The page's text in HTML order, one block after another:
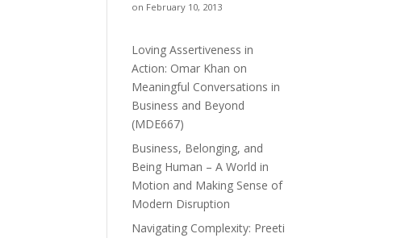
on February 10, 2013
Loving Assertiveness in
Action: Omar Khan on
Meaningful Conversations in
Business and Beyond
(MDE667)
Business, Belonging, and
Being Human – A World in
Motion and Making Sense of
Modern Disruption
Navigating Complexity: Preeti